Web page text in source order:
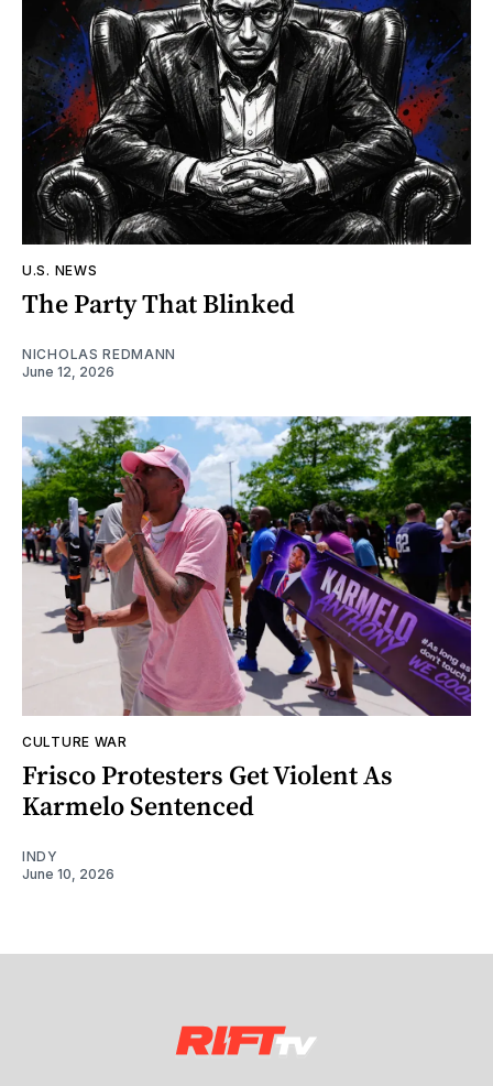
U.S. NEWS
The Party That Blinked
NICHOLAS REDMANN
June 12, 2026
CULTURE WAR
Frisco Protesters Get Violent As
Karmelo Sentenced
INDY
June 10, 2026